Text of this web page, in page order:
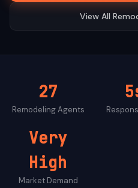
View All
27
RemodelingAgents
Very
High
Market Demand